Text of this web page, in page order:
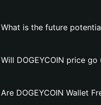
What is the future
Will DOGEYCOIN price go
Are DOGEYCOIN Wallet